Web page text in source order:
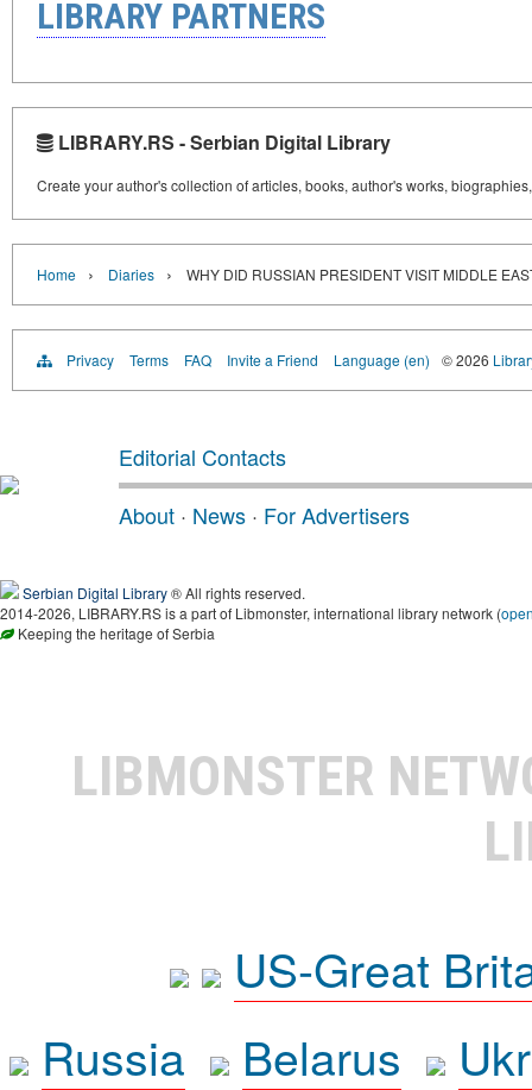
LIBRARY PARTNERS
LIBRARY.RS - Serbian Digital Library
Create your author's collection of articles, books, author's works,
Home › Diaries › WHY DID RUSSIAN PRESIDENT VISIT MIDDLE
Privacy Terms FAQ Invite a Friend Language (en) © 2026
Editorial Contacts
About · News · For Advertisers
Serbian Digital Library® All rights reserved.
2014-2026, LIBRARY.RS is a part of Libmonster, international library network (
Keeping the heritage of Serbia
LIBMONSTER
US-Great
Russia
Belarus